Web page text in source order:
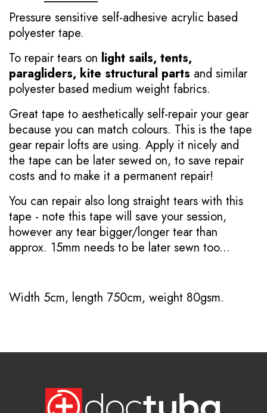
Pressure sensitive self-adhesive acrylic based
polyester tape.
To repair tears on light sails, tents,
paragliders, kite structural parts and similar
polyester based medium weight fabrics.
Great tape to aesthetically self-repair your gear
because you can match colours. This is the tape
gear repair lofts are using. Apply it nicely and
the tape can be later sewed on, to save repair
costs and to make it a permanent repair!
You can repair also long straight tears with this
tape - note this tape will save your session,
however any tear bigger/longer tear than
approx. 15mm needs to be later sewn too...
Width 5cm, length 750cm, weight 80gsm.